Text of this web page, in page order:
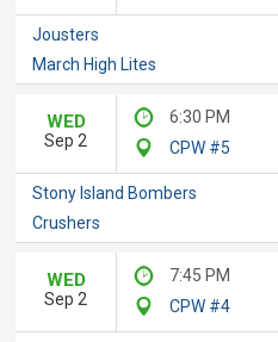
Jousters
March High Lites
WED
Sep 2
6:30 PM
CPW #5
Stony Island Bombers
Crushers
WED
Sep 2
7:45 PM
CPW #4